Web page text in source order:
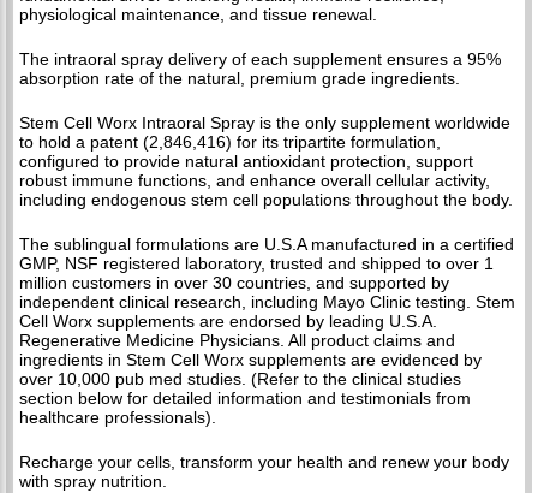
physiological maintenance, and tissue renewal.
The intraoral spray delivery of each supplement ensures a 95%
absorption rate of the natural, premium grade ingredients.
Stem Cell Worx Intraoral Spray is the only supplement worldwide
to hold a patent (2,846,416) for its tripartite formulation,
configured to provide natural antioxidant protection, support
robust immune functions, and enhance overall cellular activity,
including endogenous stem cell populations throughout the body.
The sublingual formulations are U.S.A manufactured in a certified
GMP, NSF registered laboratory, trusted and shipped to over 1
million customers in over 30 countries, and supported by
independent clinical research, including Mayo Clinic testing. Stem
Cell Worx supplements are endorsed by leading U.S.A.
Regenerative Medicine Physicians. All product claims and
ingredients in Stem Cell Worx supplements are evidenced by
over 10,000 pub med studies. (Refer to the clinical studies
section below for detailed information and testimonials from
healthcare professionals).
Recharge your cells, transform your health and renew your body
with spray nutrition.